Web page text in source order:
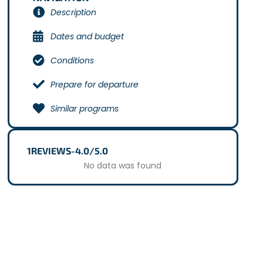
Description
Dates and budget
Conditions
Prepare for departure
Similar programs
1REVIEWS-4.0/5.0
No data was found